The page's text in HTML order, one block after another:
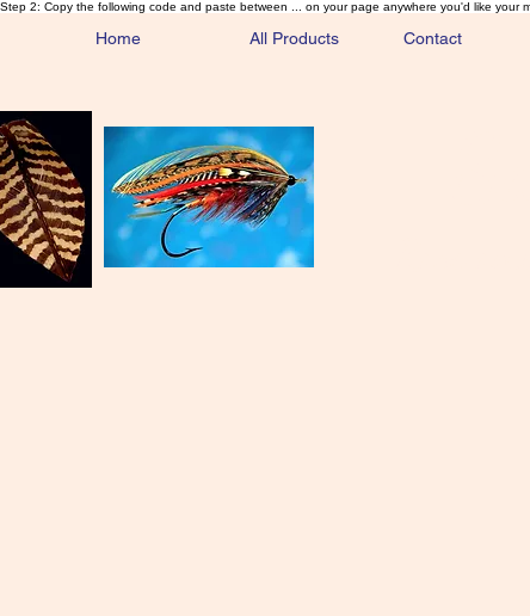
Step 2: Copy the following code and paste between ... on your page anywhere you'd like your
Home All Products Contact